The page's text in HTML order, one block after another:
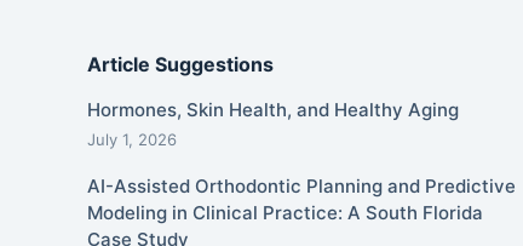
Article Suggestions
Hormones, Skin Health, and Healthy Aging
July 1, 2026
AI-Assisted Orthodontic Planning and Predictive
Modeling in Clinical Practice: A South Florida
Case Study